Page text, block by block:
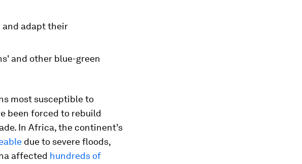
and adapt their
and other blue-green
most susceptible to
been forced to rebuild
In Africa, the continent’s
due to severe floods,
affected hundreds of